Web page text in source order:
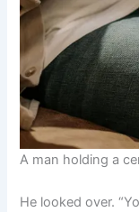
A man holding a
He looked over.